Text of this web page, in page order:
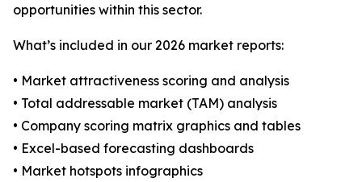
opportunities within this sector.
What’s included in our 2026 market reports:
• Market attractiveness scoring and analysis
• Total addressable market (TAM) analysis
• Company scoring matrix graphics and tables
• Excel-based forecasting dashboards
• Market hotspots infographics